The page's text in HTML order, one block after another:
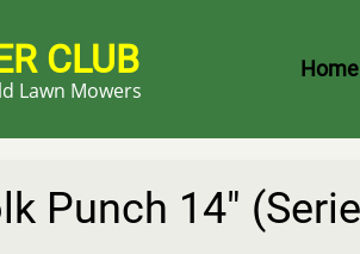
CLUB
Lawn Mowers
Home
Punch 14"